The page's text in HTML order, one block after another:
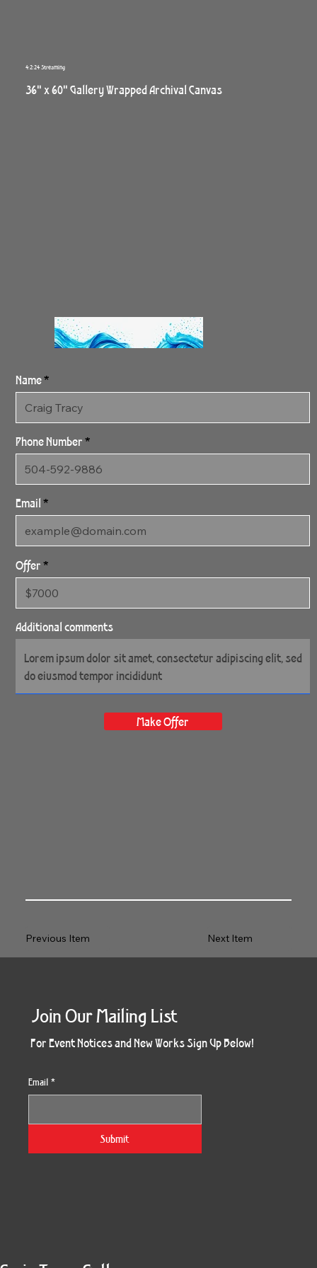
4:2:24 Streaming
36" x 60" Gallery Wrapped Archival Canvas
Archival Canvas
Name
Phone Number
Email
Offer
Additional comments
Make Offer
Next Item
Previous Item
Join Our Mailing List
For Event Notices and New Works Sign Up Below!
Email *
Submit